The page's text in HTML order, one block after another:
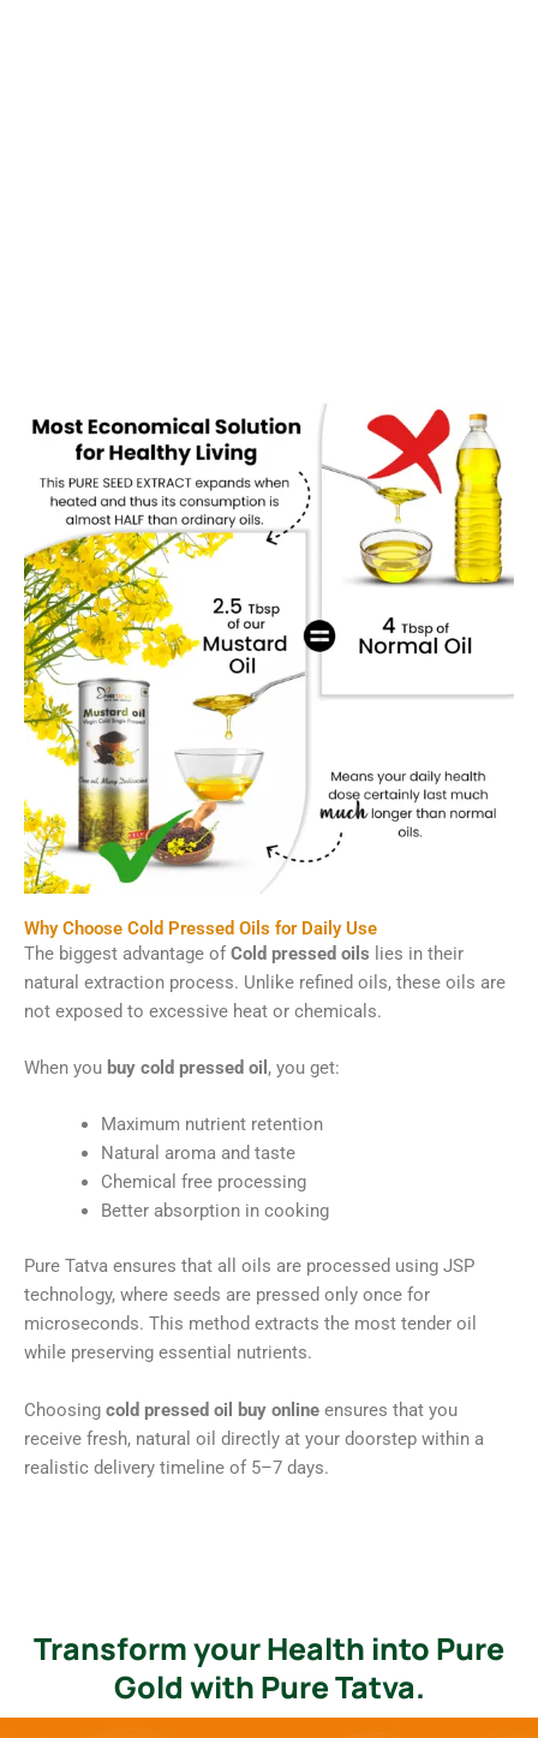
Why Choose Cold Pressed Oils for Daily Use
The biggest advantage ofCold pressed oils lies in their
natural extraction process. Unlike refined oils, these oils are
not exposed to excessive heat or chemicals.
When you buy cold pressed oil , you get:
Maximum nutrient retention
Natural aroma and taste
Chemical free processing
Better absorption in cooking
Pure Tatva ensures that all oils are processed using JSP
technology, where seeds are pressed only once for
microseconds. This method extracts the most tender oil
while preserving essential nutrients.
Choosing cold pressed oil buy online ensures that you
receive fresh, natural oil directly at your doorstep within a
realistic delivery timeline of 5–7 days.
Transform your Health into Pure
Gold with Pure Tatva.